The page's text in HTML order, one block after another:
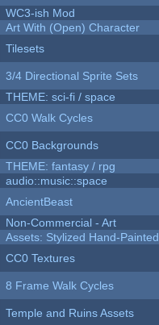
WC3-ish Mod
Art With (Open) Character
Tilesets
3/4 Directional Sprite Sets
THEME: sci-fi / space
CC0 Walk Cycles
CC0 Backgrounds
THEME: fantasy / rpg
audio::music::space
AncientBeast
Non-Commercial - Art
Assets: Stylized Hand-Painted
CC0 Textures
8 Frame Walk Cycles
Temple and Ruins Assets